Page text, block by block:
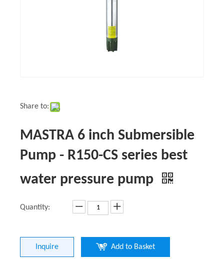
Share to:
MASTRA 6 inch Submersible
Pump - R150-CS series best
water pressure pump
Quantity:
Inquire Add to Basket